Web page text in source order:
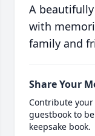
A
with
family and
Share Your
Contribute
guestbook to
keepsake book.